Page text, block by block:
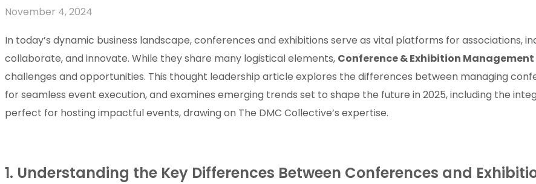
November 4, 2024
In today’s dynamic business landscape, conferences and exhibitions serve as vital platforms for associations,
collaborate, and innovate. While they share many logistical elements, Conference & Exhibition Management
challenges and opportunities. This thought leadership article explores the differences between managing
for seamless event execution, and examines emerging trends set to shape the future in 2025, including the
perfect for hosting impactful events, drawing on The DMC Collective’s expertise.
1. Understanding the Key Differences Between Conferences and